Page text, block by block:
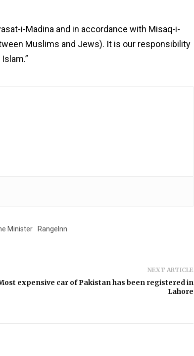
i-Madina and in accordance with Misaq-i-
Muslims and Jews). It is our responsibility
Minister RangeInn
NEXT ARTICLE
expensive car of Pakistan has been registered in
Lahore